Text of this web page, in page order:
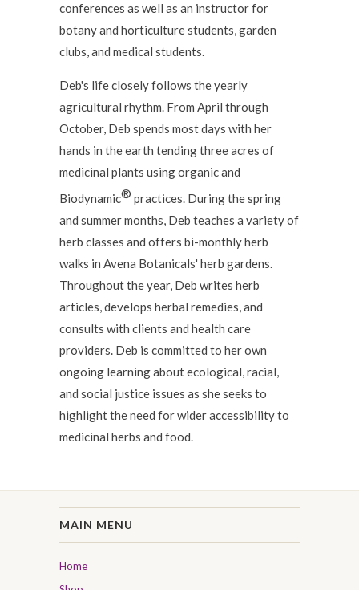
conferences as well as an instructor for
botany and horticulture students, garden
clubs, and medical students.
Deb's life closely follows the yearly
agricultural rhythm. From April through
October, Deb spends most days with her
hands in the earth tending three acres of
medicinal plants using organic and
Biodynamic® practices. During the spring
and summer months, Deb teaches a variety of
herb classes and offers bi-monthly herb
walks in Avena Botanicals' herb gardens.
Throughout the year, Deb writes herb
articles, develops herbal remedies, and
consults with clients and health care
providers. Deb is committed to her own
ongoing learning about ecological, racial,
and social justice issues as she seeks to
highlight the need for wider accessibility to
medicinal herbs and food.
MAIN MENU
Home